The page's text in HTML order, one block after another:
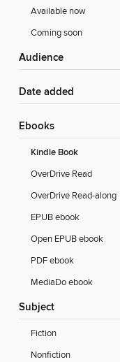
Available now
Coming soon
Audience
Date added
ebooks
Kindle Book
OverDrive Read
OverDrive Read-along
EPUB ebook
Open EPUB ebook
PDF ebook
MediaDo ebook
Subject
Fiction
Nonfiction